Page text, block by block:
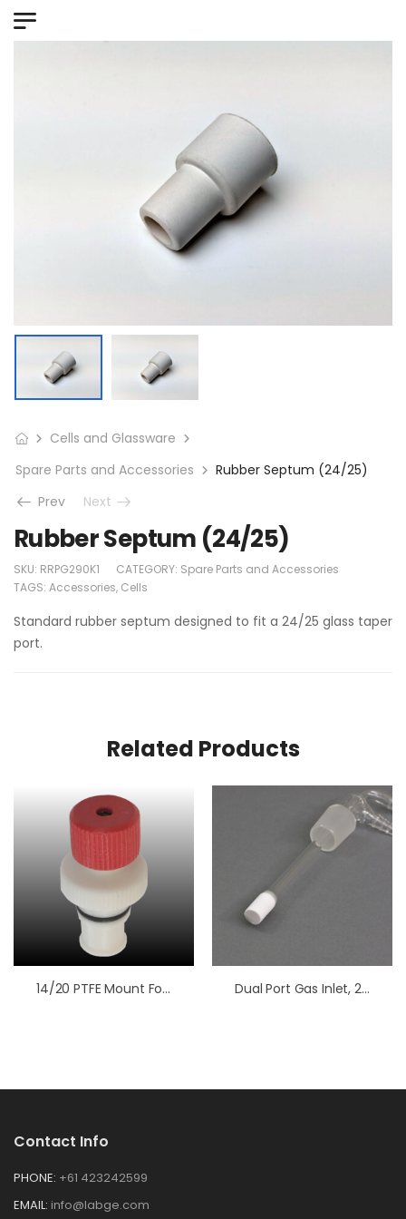
Cells and Glassware
Spare Parts and Accessories
Rubber Septum (24/25)
Prev
Next
Rubber Septum (24/25)
SKU: RRPG290K1 CATEGORY: Spare Parts and Accessories
TAGS: Accessories, Cells
Standard rubber septum designed to fit a 24/25 glass taper
port.
Related Products
14/20 PTFE Mount For Electrodes Dual Port Gas Inlet, 24/25
Contact Info
PHONE: +61 423242599
EMAIL: info@labge.com